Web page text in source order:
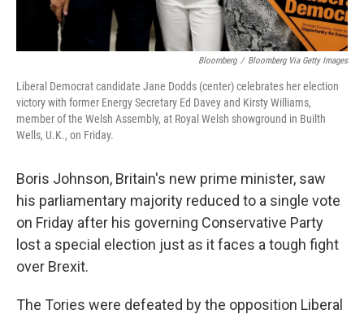
Bloomberg / Bloomberg Via Getty Images
Liberal Democrat candidate Jane Dodds (center) celebrates her election
victory with former Energy Secretary Ed Davey and Kirsty Williams,
member of the Welsh Assembly, at Royal Welsh showground in Builth
Wells, U.K., on Friday.
Boris Johnson, Britain's new prime minister, saw
his parliamentary majority reduced to a single vote
on Friday after his governing Conservative Party
lost a special election just as it faces a tough fight
over Brexit.
The Tories were defeated by the opposition Liberal